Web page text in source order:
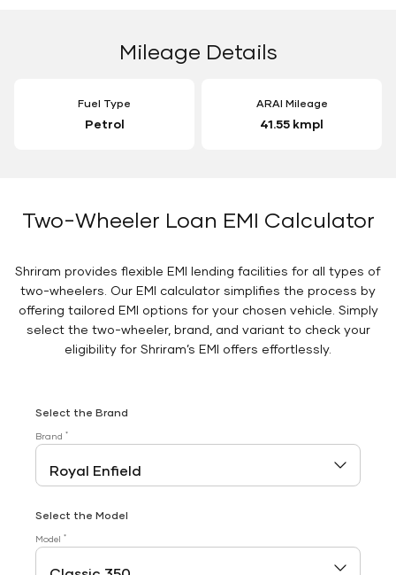
Mileage Details
Fuel Type
Petrol
ARAI Mileage
41.55 kmpl
Two-Wheeler Loan EMI Calculator
Shriram provides flexible EMI lending facilities for all types of
two-wheelers. Our EMI calculator simplifies the process by
offering tailored EMI options for your chosen vehicle. Simply
select the two-wheeler, brand, and variant to check your
eligibility for Shriram’s EMI offers effortlessly.
Select the Brand
Brand *
Select the Model
Model *